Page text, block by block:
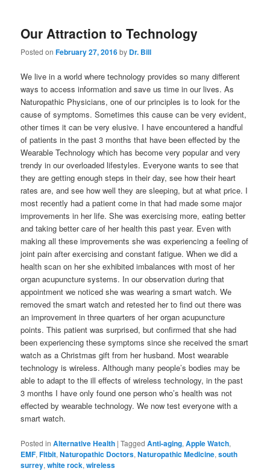
Our Attraction to Technology
Posted onFebruary 27, 2016by Dr. Bill
We live in a world where technology provides so many different
ways to access information and save us time in our lives. As
Naturopathic Physicians, one of our principles is to look for the
cause of symptoms. Sometimes this cause can be very evident,
other times it can be very elusive. I have encountered a handful
of patients in the past 3 months that have been effected by the
Wearable Technology which has become very popular and very
trendy in our overloaded lifestyles. Everyone wants to see that
they are getting enough steps in their day, see how their heart
rates are, and see how well they are sleeping, but at what price. I
most recently had a patient come in that had made some major
improvements in her life. She was exercising more, eating better
and taking better care of her health this past year. Even with
making all these improvements she was experiencing a feeling of
joint pain after exercising and constant fatigue. When we did a
health scan on her she exhibited imbalances with most of her
organ acupuncture systems. In our observation during that
appointment we noticed she was wearing a smart watch. We
removed the smart watch and retested her to find out there was
an improvement in three quarters of her organ acupuncture
points. This patient was surprised, but confirmed that she had
been experiencing these symptoms since she received the smart
watch as a Christmas gift from her husband. Most wearable
technology is wireless. Although many people’s bodies may be
able to adapt to the ill effects of wireless technology, in the past
3 months I have only found one person who’s health was not
effected by wearable technology. We now test everyone with a
smart watch.
Posted in Alternative Health |Tagged Anti-aging,Apple Watch,
EMF,Fitbit,Naturopathic Doctors,Naturopathic Medicine,south
surrey,white rock,wireless